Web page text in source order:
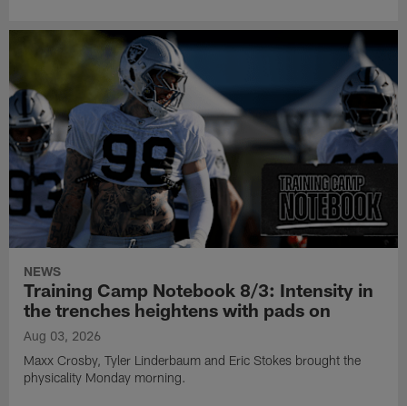
NEWS
Training Camp Notebook 8/3: Intensity in
the trenches heightens with pads on
Aug 03, 2026
Maxx Crosby, Tyler Linderbaum and Eric Stokes brought the
physicality Monday morning.